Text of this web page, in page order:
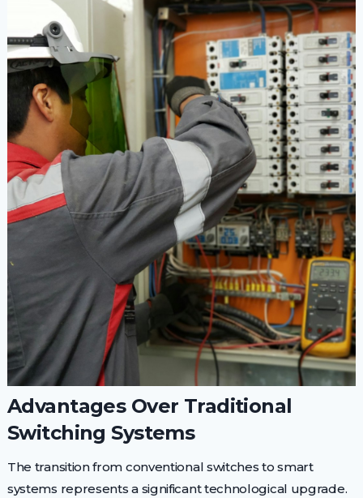
Advantages Over Traditional
Switching Systems
The transition from conventional switches to smart
systems represents a significant technological upgrade.